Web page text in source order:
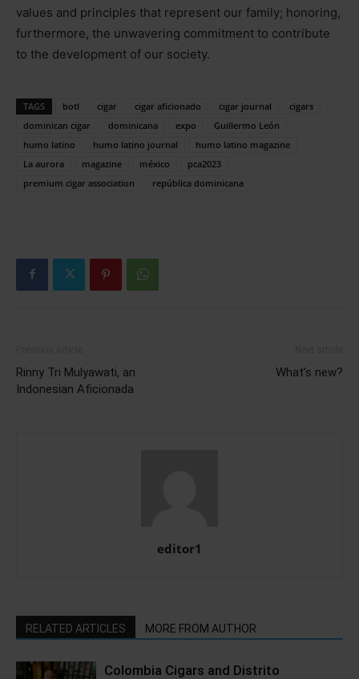
values and principles that represent our family; honoring,
furthermore, the unwavering commitment to contribute
to the development of our society.
TAGS botl cigar cigar aficionado cigar journal
cigars
dominican cigar
dominicana expo
Guillermo León
humo latino
humo latino journal
humo latino magazine
La aurora
magazine méxico
pca2023
premium cigar association
república dominicana
Rinny Tri Mulyawati, an
Indonesian Aficionada
What’s new?
editor1
RELATED ARTICLES MORE FROM AUTHOR
Colombia Cigars and Distrito